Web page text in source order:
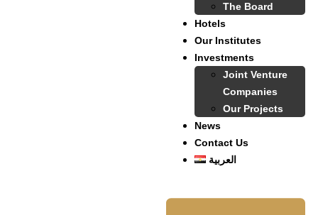
The Board
Hotels
Our Institutes
Investments
Joint Venture
Companies
Our Projects
News
Contact Us
العربية